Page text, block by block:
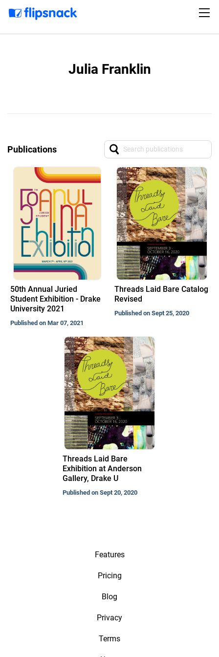
Julia Franklin
Publications
50th Annual Juried
Student Exhibition - Drake
University 2021
Published on Mar 07, 2021
Threads Laid Bare Catalog
Revised
Published on Sept 25, 2020
Threads Laid Bare
Exhibition at Anderson
Gallery, Drake U
Published on Sept 20, 2020
Features
Pricing
Blog
Privacy
Terms